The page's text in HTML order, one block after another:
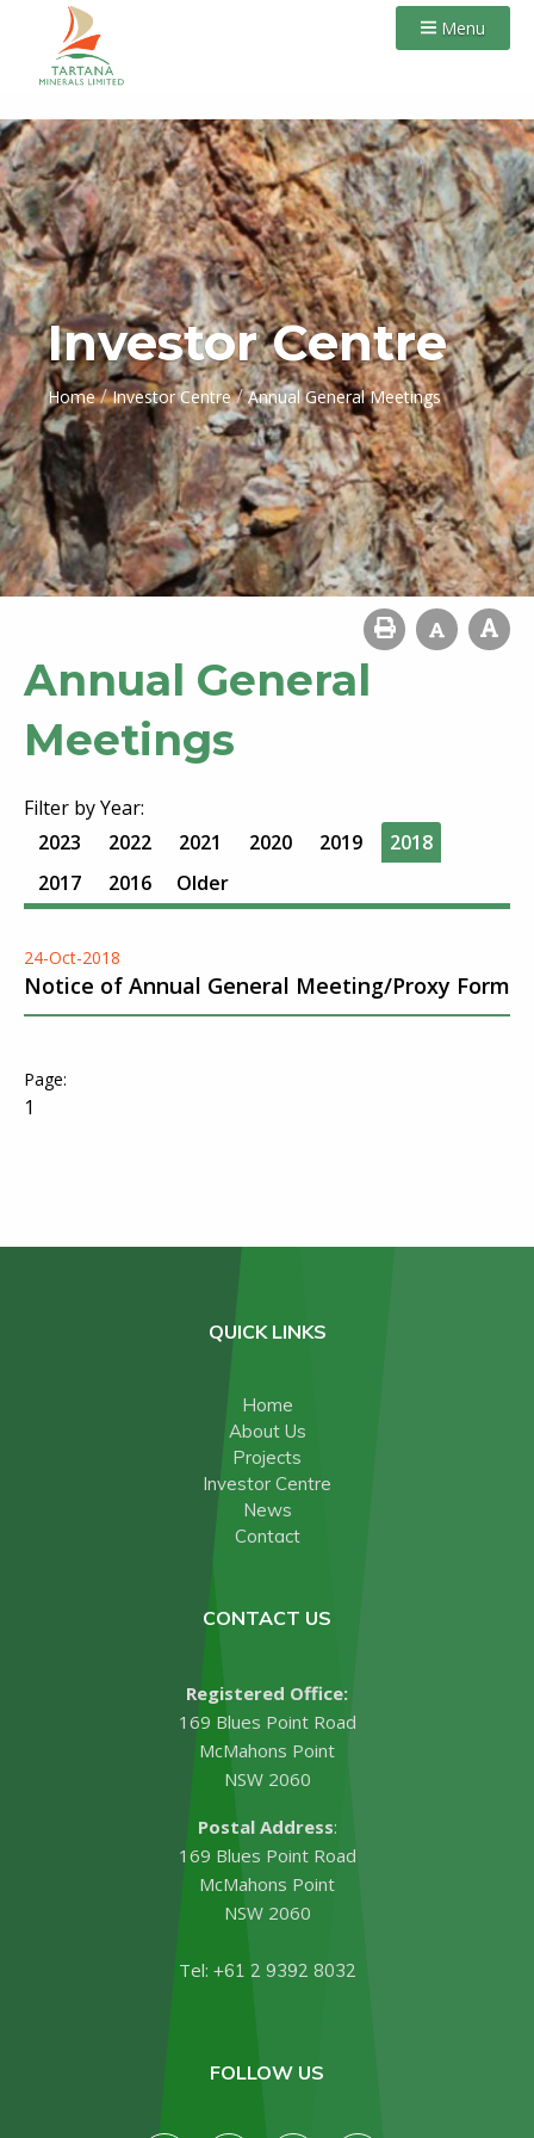
Menu
Investor Centre
Home / Investor Centre / Annual General Meetings
Annual General
Meetings
Filter by Year:
2023
2022 2021 2020 2019
2018
2017
2016 Older
24-Oct-2018
Notice of Annual General Meeting/Proxy Form
1
QUICK LINKS
Home
About Us
Projects
Investor Centre
News
Contact
CONTACT US
Registered Office:
169 Blues Point Road
McMahons Point
NSW 2060
Postal Address:
169 Blues Point Road
McMahons Point
NSW 2060
Tel: +61 2 9392 8032
FOLLOW US